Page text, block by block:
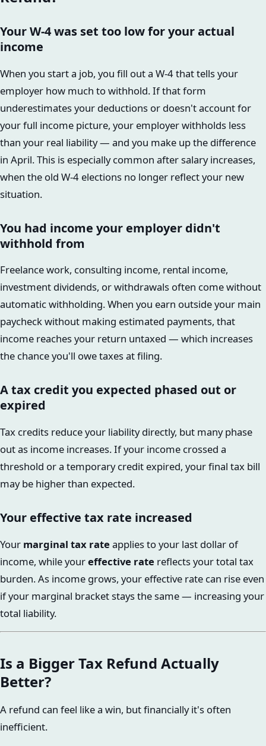
Your W-4 was set too low for your actual
income
When you start a job, you fill out a W-4 that tells your
employer how much to withhold. If that form
underestimates your deductions or doesn't account for
your full income picture, your employer withholds less
than your real liability — and you make up the difference
in April. This is especially common after salary increases,
when the old W-4 elections no longer reflect your new
situation.
You had income your employer didn't
withhold from
Freelance work, consulting income, rental income,
investment dividends, or withdrawals often come without
automatic withholding. When you earn outside your main
paycheck without making estimated payments, that
income reaches your return untaxed — which increases
the chance you'll owe taxes at filing.
A tax credit you expected phased out or
expired
Tax credits reduce your liability directly, but many phase
out as income increases. If your income crossed a
threshold or a temporary credit expired, your final tax bill
may be higher than expected.
Your effective tax rate increased
Your marginal tax rateapplies to your last dollar of
income, while youreffective rate reflects your total tax
burden. As income grows, your effective rate can rise even
if your marginal bracket stays the same — increasing your
total liability.
Is a Bigger Tax Refund Actually
Better?
A refund can feel like a win, but financially it's often
inefficient.